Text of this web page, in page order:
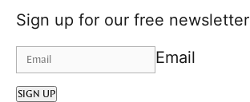
Sign up for our free newsletter
Email
SIGN UP